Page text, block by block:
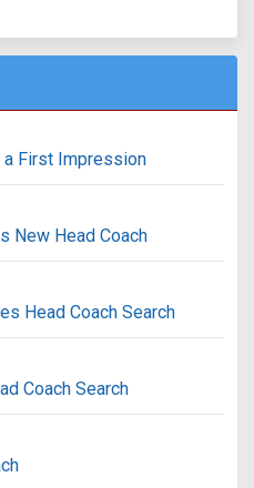
a First Impression
New Head Coach
Head Coach Search
Coach Search